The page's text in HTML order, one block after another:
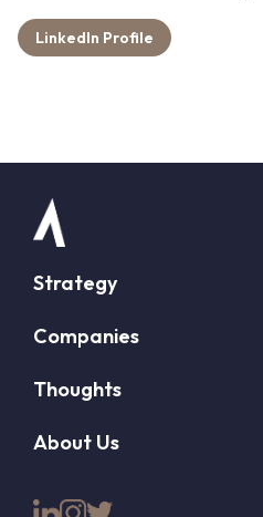
LinkedIn Profile
Strategy
Companies
Thoughts
About Us